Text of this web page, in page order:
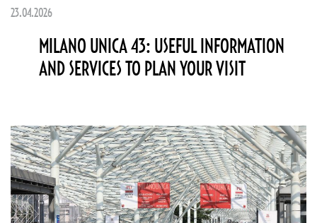
23.04.2026
MILANO UNICA 43: USEFUL INFORMATION
AND SERVICES TO PLAN YOUR VISIT